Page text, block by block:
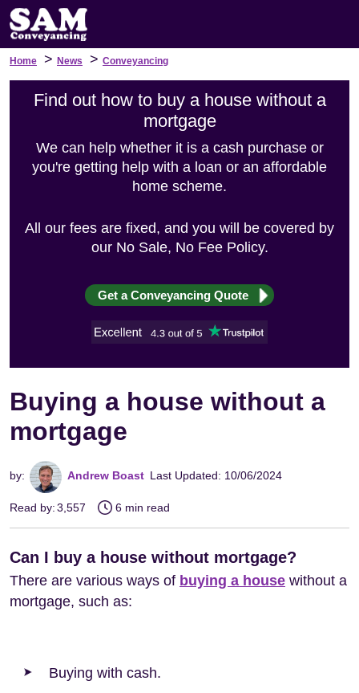
Home > News > Conveyancing
Find out how to buy a house without a
mortgage
We can help whether it is a cash purchase or
you're getting help with a loan or an affordable
home scheme.
All our fees are fixed, and you will be covered by
our No Sale, No Fee Policy.
Get a Conveyancing Quote
Buying a house without a
mortgage
by: Andrew Boast Last Updated: 10/06/2024
Read by:3,557 6 min read
Can I buy a house without mortgage?
There are various ways of buying a house without a
mortgage, such as:
Buying with cash.